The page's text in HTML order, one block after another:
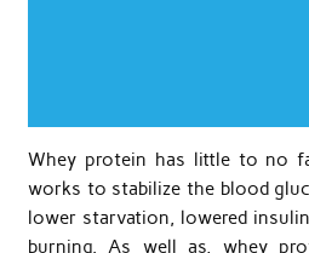
Whey protein has little to no
works to stabilize the blood
lower starvation, lowered
burning. As well as, whey